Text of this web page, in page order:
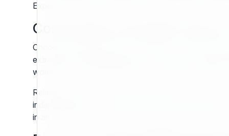
Exponential grows with the project, rather than
Community and Open
Choosing a CMS is also choosing a community.
extras but fundamental values. The project
worldwide. This collaborative spirit ensures that the
Released under the GNU General Public License
independence from vendor lock-in and secures
in an ecosystem of shared knowledge, mutual trust,